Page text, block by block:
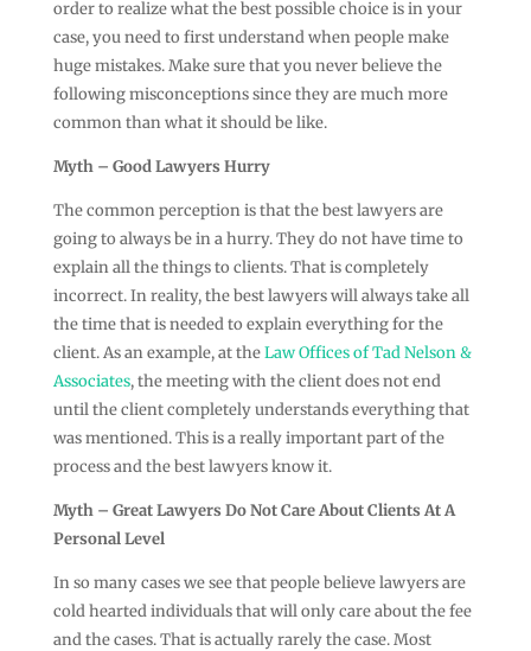
order to realize what the best possible choice is in your
case, you need to first understand when people make
huge mistakes. Make sure that you never believe the
following misconceptions since they are much more
common than what it should be like.
Myth – Good Lawyers Hurry
The common perception is that the best lawyers are
going to always be in a hurry. They do not have time to
explain all the things to clients. That is completely
incorrect. In reality, the best lawyers will always take all
the time that is needed to explain everything for the
client. As an example, at theLaw Offices of Tad Nelson &
Associates, the meeting with the client does not end
until the client completely understands everything that
was mentioned. This is a really important part of the
process and the best lawyers know it.
Myth – Great Lawyers Do Not Care About Clients At A
Personal Level
In so many cases we see that people believe lawyers are
cold hearted individuals that will only care about the fee
and the cases. That is actually rarely the case. Most